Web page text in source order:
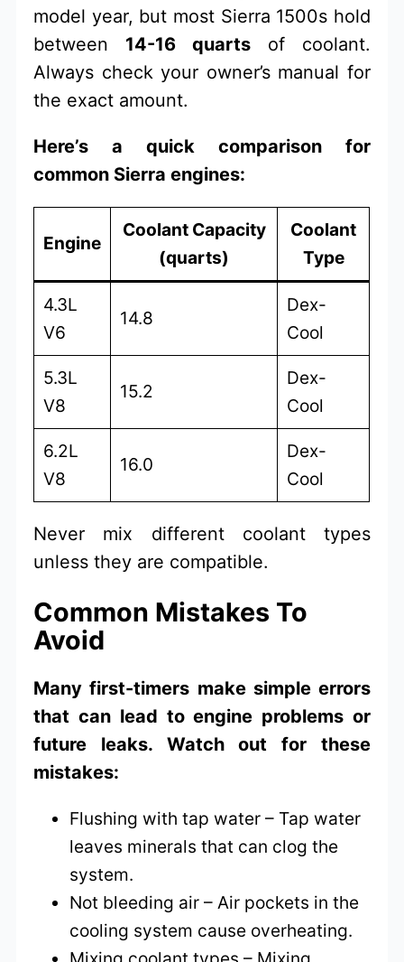
model year, but most Sierra 1500s hold
between 14-16 quarts of coolant.
Always check your owner’s manual for
the exact amount.
Here’s a quick comparison for
common Sierra engines:
Engine
Coolant Capacity
(quarts)
Coolant
Type
4.3L
V6
14.8
Dex-
Cool
5.3L
V8
15.2
Dex-
Cool
6.2L
V8
16.0
Dex-
Cool
Never mix different coolant types
unless they are compatible.
Common Mistakes To
Avoid
Many first-timers make simple errors
that can lead to engine problems or
future leaks. Watch out for these
mistakes:
Flushing with tap water – Tap water
leaves minerals that can clog the
system.
Not bleeding air – Air pockets in the
cooling system cause overheating.